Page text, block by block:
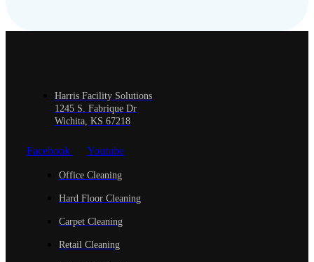
Harris Facility Solutions
1245 S. Fabrique Dr
Wichita, KS 67218
Facebook Youtube
Office Cleaning
Hard Floor Cleaning
Carpet Cleaning
Retail Cleaning